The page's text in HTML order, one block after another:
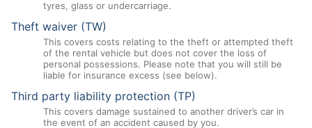
tyres, glass or undercarriage.
Theft waiver (TW)
This covers costs relating to the theft or attempted theft
of the rental vehicle but does not cover the loss of
personal possessions. Please note that you will still be
liable for insurance excess (see below).
Third party liability protection (TP)
This covers damage sustained to another driver’s car in
the event of an accident caused by you.